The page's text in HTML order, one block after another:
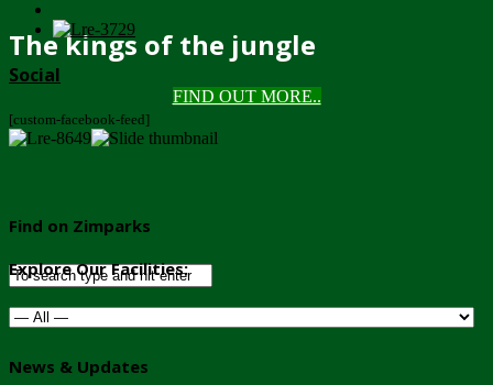
The kings of the jungle
FIND OUT MORE..
Social
[custom-facebook-feed]
Find on Zimparks
Explore Our Facilities:
News & Updates